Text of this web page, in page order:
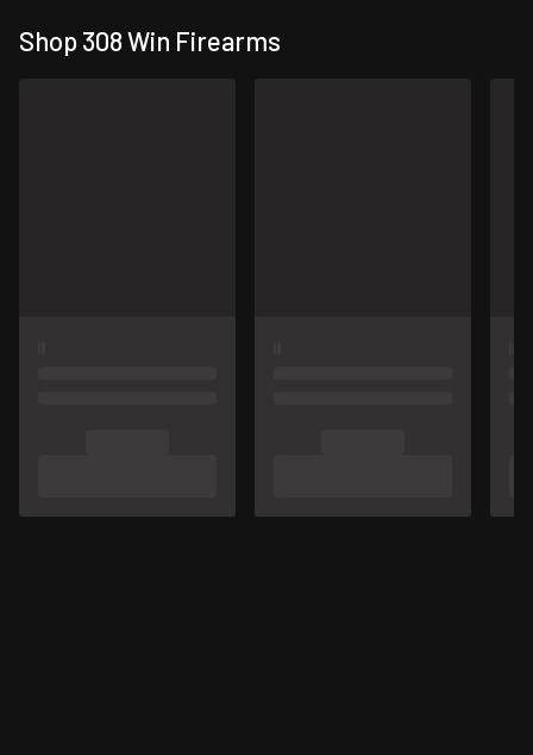
Shop 308 Win Firearms